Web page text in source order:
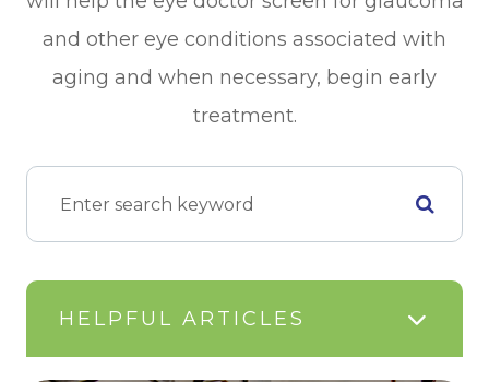
and other eye conditions associated with
aging and when necessary, begin early
treatment.
HELPFUL ARTICLES